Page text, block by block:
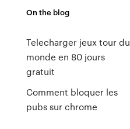
On the blog
Telecharger jeux tour du
monde en 80 jours
gratuit
Comment bloquer les
pubs sur chrome